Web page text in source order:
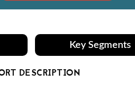
Key Segments
DESCRIPTION